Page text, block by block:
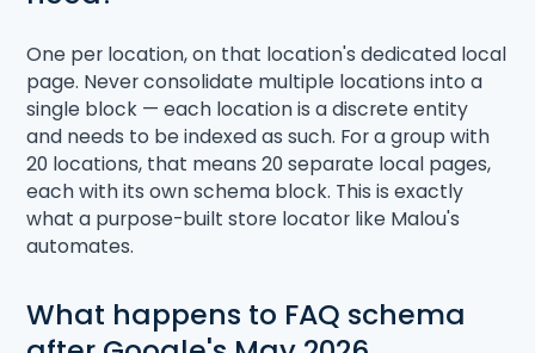
One per location, on that location's dedicated local
page. Never consolidate multiple locations into a
single block — each location is a discrete entity
and needs to be indexed as such. For a group with
20 locations, that means 20 separate local pages,
each with its own schema block. This is exactly
what a purpose-built store locator like Malou's
automates.
What happens to FAQ schema